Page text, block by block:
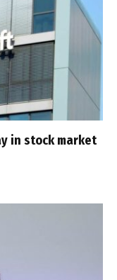
in stock market